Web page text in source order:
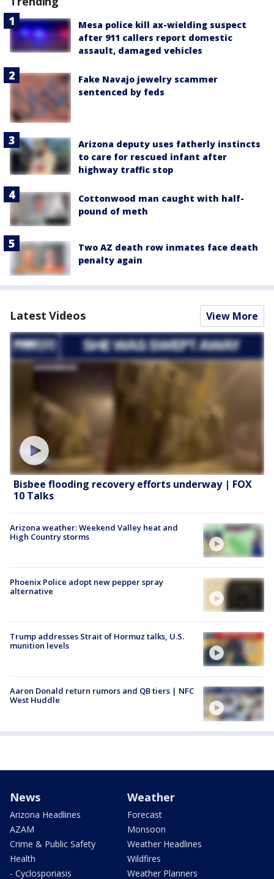
Mesa police kill ax-wielding suspect
after 911 callers report domestic
assault, damaged vehicles
Fake Navajo jewelry scammer
sentenced by feds
Arizona deputy uses fatherly instincts
to care for rescued infant after
highway traffic stop
Cottonwood man caught with half-
pound of meth
Two AZ death row inmates face death
penalty again
Latest Videos View More
Bisbee flooding recovery efforts underway | FOX
10 Talks
Arizona weather: Weekend Valley heat and
High Country storms
Phoenix Police adopt new pepper spray
alternative
Trump addresses Strait of Hormuz talks, U.S.
munition levels
Aaron Donald return rumors and QB tiers | NFC
West Huddle
News
Arizona Headlines
AZAM
Crime & Public Safety
Health
- Cyclosporiasis
Weather
Forecast
Monsoon
Weather Headlines
Wildfires
Weather Planners